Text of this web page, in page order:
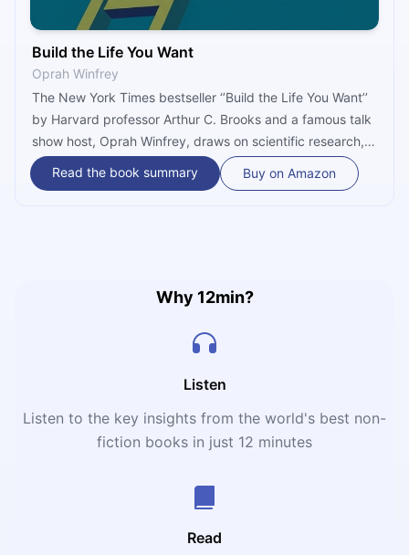
Build the Life You Want
Oprah Winfrey
The New York Times bestseller ‘’Build the Life You Want’’
by Harvard professor Arthur C. Brooks and a famous talk
show host, Oprah Winfrey, draws on scientific research,
personal experience, and decades-long work of making
people happier to provide tools for managing emotions,
Read the book summary Buy on Amazon
Why 12min?
Listen
Listen to the key insights from the world's best non-
fiction books in just 12 minutes
Read